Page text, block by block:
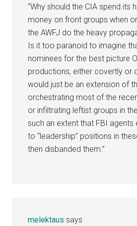
“Why should the CIA spend its
money on front groups when
the AWFJ do the heavy
Is it too paranoid to imagine
nominees for the best picture
productions, either covertly or
would just be an extension of
orchestrating most of the
or infiltrating leftist groups in
such an extent that FBI agents
to “leadership” positions in
then disbanded them.”
melektaus says